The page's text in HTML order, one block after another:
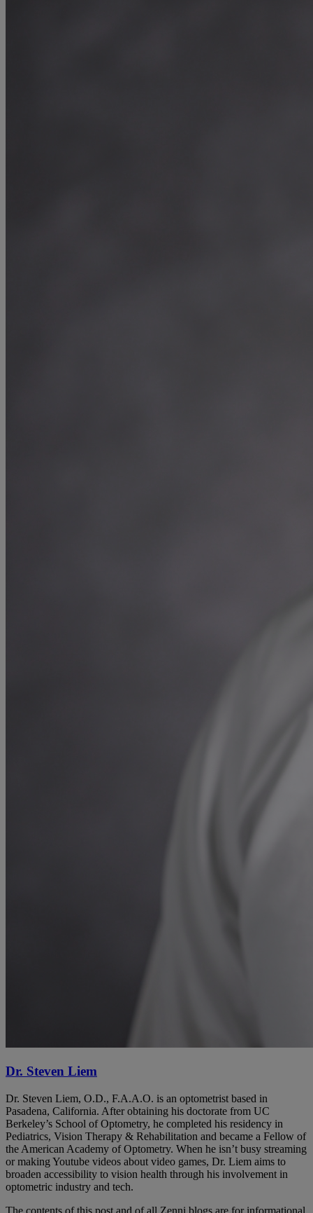
Dr. Steven Liem
Dr. Steven Liem, O.D., F.A.A.O. is an optometrist based in
Pasadena, California. After obtaining his doctorate from UC
Berkeley’s School of Optometry, he completed his residency in
Pediatrics, Vision Therapy & Rehabilitation and became a Fellow of
the American Academy of Optometry. When he isn’t busy streaming
or making Youtube videos about video games, Dr. Liem aims to
broaden accessibility to vision health through his involvement in
optometric industry and tech.
The contents of this post and of all Zenni blogs are for informational